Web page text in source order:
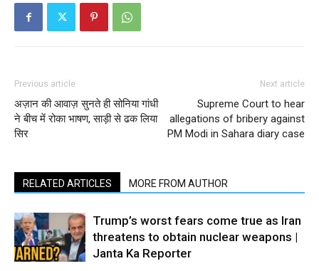
Previous article
अज़ान की आवाज़ सुनते ही सोनिया गांधी
ने बीच में रोका भाषण, साड़ी से ढक लिया
सिर
Next article
Supreme Court to hear
allegations of bribery against
PM Modi in Sahara diary case
RELATED ARTICLES MORE FROM AUTHOR
Trump’s worst fears come true as Iran
threatens to obtain nuclear weapons |
Janta Ka Reporter